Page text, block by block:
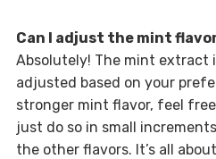
Can I adjust the mint
Absolutely! The mint extract
adjusted based on your
stronger mint flavor, feel
just do so in small
the other flavors. It’s all